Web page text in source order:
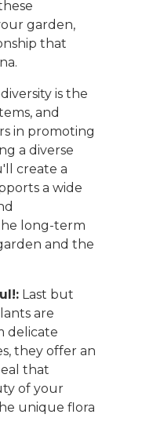
garden,
that
is the
and
in promoting
a diverse
create a
a wide
long-term
and the
Last but
are
delicate
they offer an
that
of your
unique flora